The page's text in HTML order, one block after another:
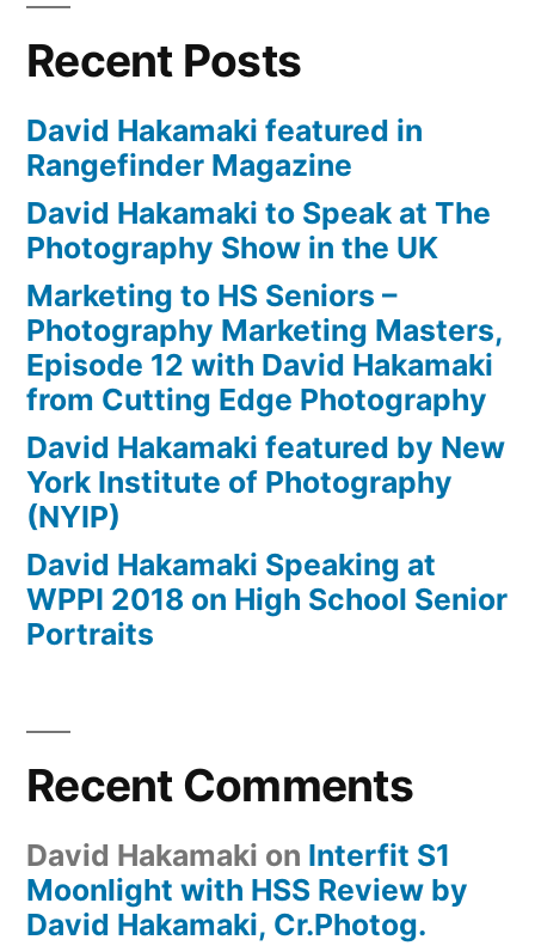
Recent Posts
David Hakamaki featured in
Rangefinder Magazine
David Hakamaki to Speak at The
Photography Show in the UK
Marketing to HS Seniors –
Photography Marketing Masters,
Episode 12 with David Hakamaki
from Cutting Edge Photography
David Hakamaki featured by New
York Institute of Photography
(NYIP)
David Hakamaki Speaking at
WPPI 2018 on High School Senior
Portraits
Recent Comments
David Hakamaki on Interfit S1
Moonlight with HSS Review by
David Hakamaki, Cr.Photog.